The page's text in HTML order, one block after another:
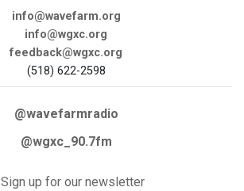
info@wavefarm.org
info@wgxc.org
feedback@wgxc.org
(518) 622-2598
@wavefarmradio
@wgxc_90.7fm
Sign up for our newsletter